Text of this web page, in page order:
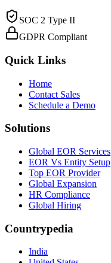
SOC 2 Type II
GDPR Compliant
Quick Links
Home
Contact Sales
Schedule a Demo
Solutions
Global EOR Services
EOR Vs Entity Setup
Top EOR Provider
Global Expansion
HR Compliance
Global Hiring
Countrypedia
India